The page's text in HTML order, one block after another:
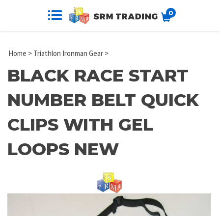
0
Home > Triathlon Ironman Gear >
BLACK RACE START
NUMBER BELT QUICK
CLIPS WITH GEL
LOOPS NEW